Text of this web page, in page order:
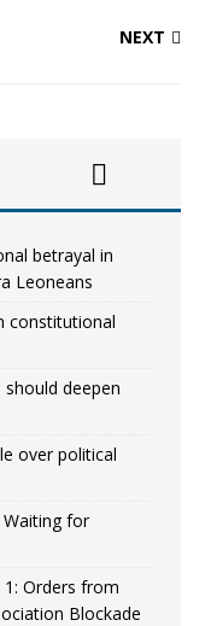
NEXT
betrayal in
Leoneans
constitutional
deepen
over political
for
Orders from
Blockade